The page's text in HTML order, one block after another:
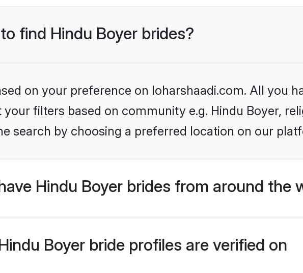
find Hindu Boyer brides?
on your preference on loharshaadi.com. All you
filters based on community e.g. Hindu Boyer,
search by choosing a preferred location on our
Hindu Boyer brides from around the
Boyer bride profiles are verified on